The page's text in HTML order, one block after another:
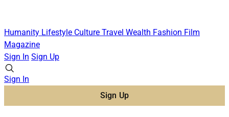
Humanity Lifestyle Culture Travel Wealth Fashion Film
Magazine
Sign In Sign Up
Sign In
Sign Up